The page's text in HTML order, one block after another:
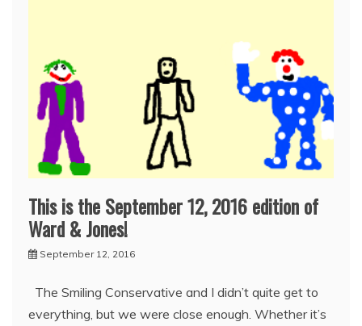
This is the September 12, 2016 edition of
Ward & Jones!
September 12, 2016
The Smiling Conservative and I didn’t quite get to
everything, but we were close enough. Whether it’s